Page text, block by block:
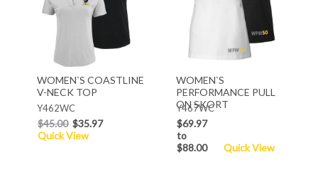
WOMEN`S COASTLINE
V-NECK TOP
Y462WC
$45.00 $35.97
Quick View
WOMEN`S
PERFORMANCE PULL
ON SKORT
Y467WC
$69.97
to
$88.00
Quick View